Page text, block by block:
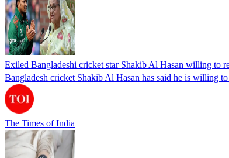
Exiled Bangladeshi cricket star Shakib Al Hasan willing to
Bangladesh cricket Shakib Al Hasan has said he is willing
The Times of India